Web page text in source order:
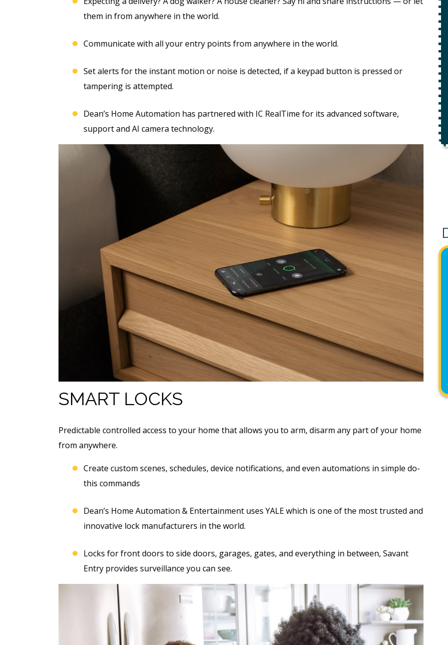
them in from anywhere in the world.
Communicate with all your entry points from anywhere in the world.
Set alerts for the instant motion or noise is detected, if a keypad button is pressed or
tampering is attempted.
Dean’s Home Automation has partnered with IC RealTime for its advanced software,
support and AI camera technology.
SMART LOCKS
Predictable controlled access to your home that allows you to arm, disarm any part of your home
from anywhere.
Create custom scenes, schedules, device notifications, and even automations in simple do-
this commands
Dean’s Home Automation & Entertainment uses YALE which is one of the most trusted and
innovative lock manufacturers in the world.
Locks for front doors to side doors, garages, gates, and everything in between, Savant
Entry provides surveillance you can see.
Evaluation
Expires 08/31/2026
No Charge If Attempt Is
Expires 08/31/26